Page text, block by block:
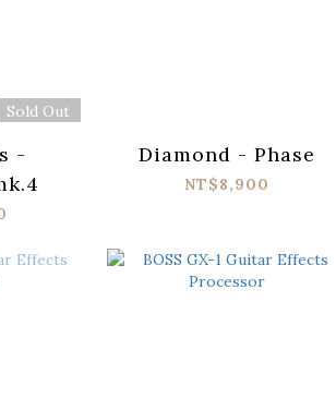
Sold Out
-
Diamond - Phase
NT$8,900